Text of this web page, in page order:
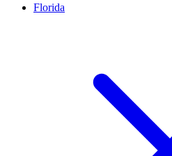
Florida